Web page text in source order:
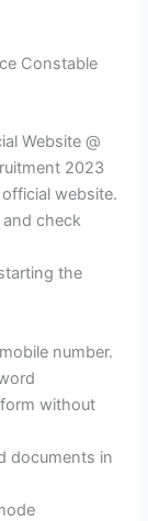
Constable
Website @
2023
website.
check
the
number.
without
documents in